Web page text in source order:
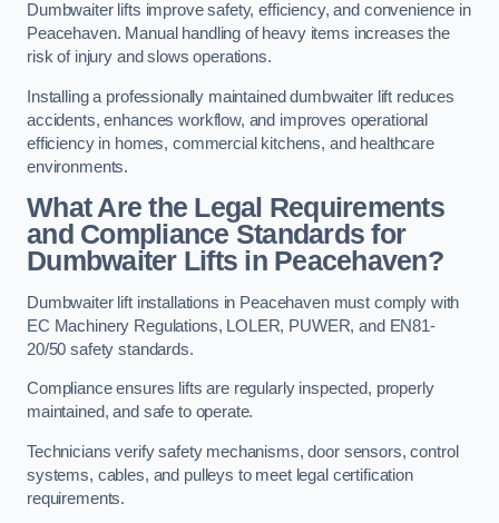
Dumbwaiter lifts improve safety, efficiency, and convenience in
Peacehaven. Manual handling of heavy items increases the
risk of injury and slows operations.
Installing a professionally maintained dumbwaiter lift reduces
accidents, enhances workflow, and improves operational
efficiency in homes, commercial kitchens, and healthcare
environments.
What Are the Legal Requirements
and Compliance Standards for
Dumbwaiter Lifts in Peacehaven?
Dumbwaiter lift installations in Peacehaven must comply with
EC Machinery Regulations, LOLER, PUWER, and EN81-
20/50 safety standards.
Compliance ensures lifts are regularly inspected, properly
maintained, and safe to operate.
Technicians verify safety mechanisms, door sensors, control
systems, cables, and pulleys to meet legal certification
requirements.